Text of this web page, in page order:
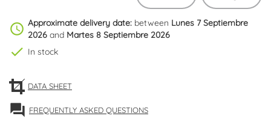
schedule Approximate delivery date: between Lunes 7 Septiembre
2026 and Martes 8 Septiembre 2026
check In stock
DATA SHEET
forum FREQUENTLY ASKED QUESTIONS